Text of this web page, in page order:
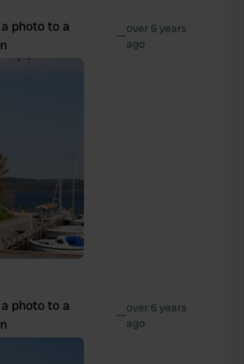
photo to a
—over 6 years
ago
photo to a
—over 6 years
ago